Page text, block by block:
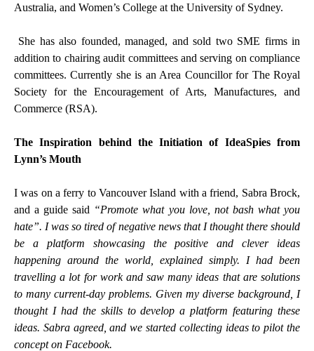
Australia, and Women’s College at the University of Sydney.
She has also founded, managed, and sold two SME firms in
addition to chairing audit committees and serving on compliance
committees. Currently she is an Area Councillor for The Royal
Society for the Encouragement of Arts, Manufactures, and
Commerce (RSA).
The Inspiration behind the Initiation of IdeaSpies from
Lynn’s Mouth
I was on a ferry to Vancouver Island with a friend, Sabra Brock,
and a guide said “Promote what you love, not bash what you
hate”. I was so tired of negative news that I thought there should
be a platform showcasing the positive and clever ideas
happening around the world, explained simply. I had been
travelling a lot for work and saw many ideas that are solutions
to many current-day problems. Given my diverse background, I
thought I had the skills to develop a platform featuring these
ideas. Sabra agreed, and we started collecting ideas to pilot the
concept on Facebook.